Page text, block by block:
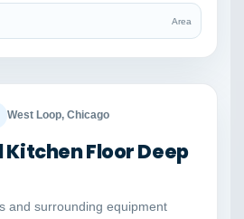
Area
West Loop, Chicago
Floor Deep
and surrounding equipment